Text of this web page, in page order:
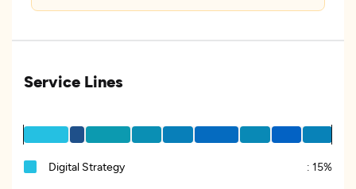
Service Lines
Digital Strategy : 15%